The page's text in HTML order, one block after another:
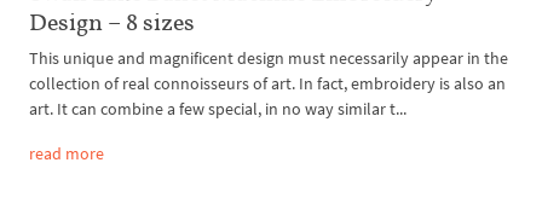
Design – 8 sizes
This unique and magnificent design must necessarily appear in the
collection of real connoisseurs of art. In fact, embroidery is also an
art. It can combine a few special, in no way similar t...
read more